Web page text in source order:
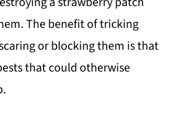
The benefit of tricking
or blocking them is that
that could otherwise